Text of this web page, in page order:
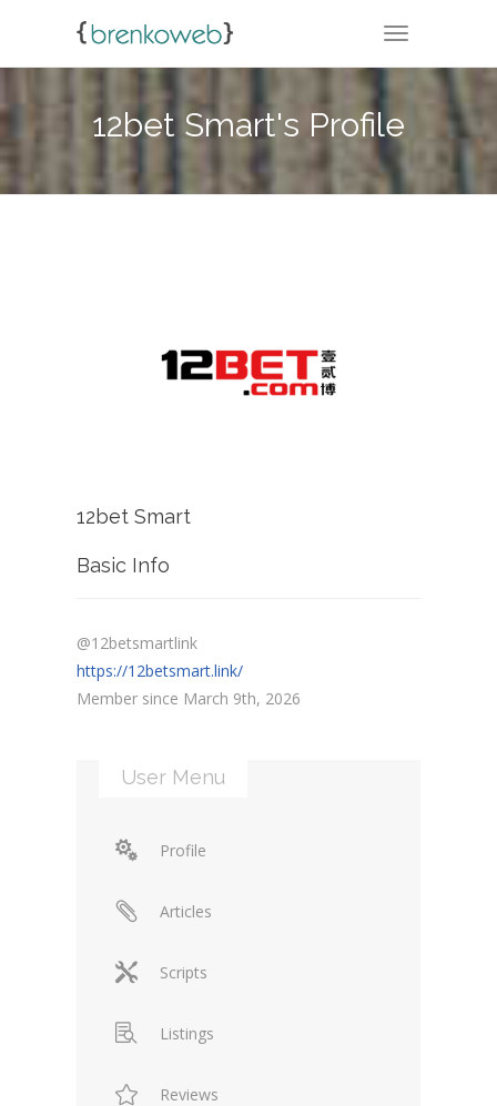
TOGGLE
12bet Smart's Profile
12bet Smart
Basic Info
@12betsmartlink
https://12betsmart.link/
Member since March 9th, 2026
User Menu
Profile
Articles
Scripts
Listings
Reviews